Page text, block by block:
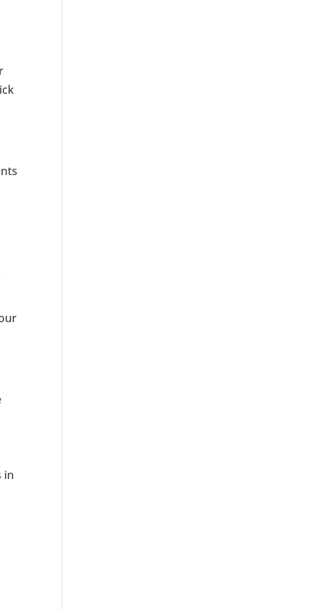
in